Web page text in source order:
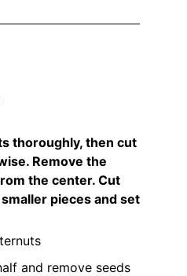
thoroughly, then cut
Remove the
the center. Cut
pieces and set
and remove seeds